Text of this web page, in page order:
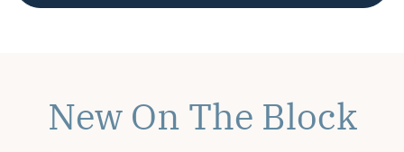
New On The Block